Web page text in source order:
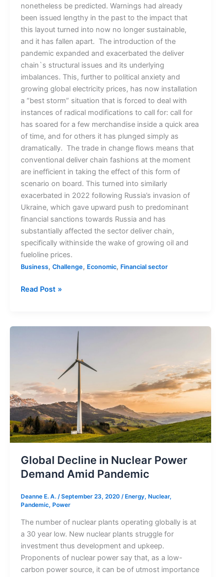
nonetheless be predicted. Warnings had already
been issued lengthy in the past to the impact that
this layout turned into now no longer sustainable,
and it has fallen apart. The introduction of the
pandemic expanded and exacerbated the deliver
chain`s structural issues and its underlying
imbalances. This, further to political anxiety and
growing global electricity prices, has now installation
a “best storm” situation that is forced to deal with
instances of radical modifications to call for: call for
has soared for a few merchandise inside a quick area
of time, and for others it has plunged simply as
dramatically. The trade in change flows means that
conventional deliver chain fashions at the moment
are inefficient in taking the effect of this form of
scenario on board. This turned into similarly
exacerbated in 2022 following Russia’s invasion of
Ukraine, which gave upward push to predominant
financial sanctions towards Russia and has
substantially affected the sector deliver chain,
specifically withinside the wake of growing oil and
fueloline prices.
Business, Challenge, Economic, Financial sector
Read Post »
Global Decline in Nuclear Power
Demand Amid Pandemic
Deanne E. A. /September 23, 2020 / Energy, Nuclear,
Pandemic, Power
The number of nuclear plants operating globally is at
a 30 year low. New nuclear plants struggle for
investment thus development and upkeep.
Proponents of nuclear power say that, as a low-
carbon power source, it can be of utmost importance
Demand
Amid
Pandemic